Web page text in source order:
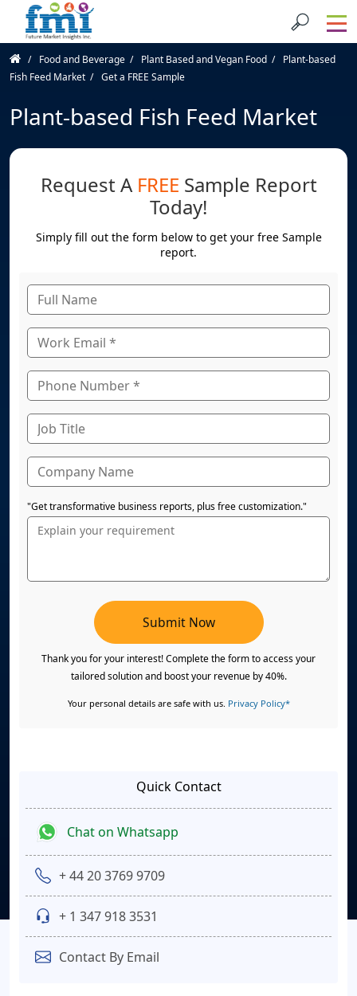
Food and Beverage Plant Based and Vegan Food
Plant-based
Fish Feed Market
Get a FREE Sample
Plant-based Fish Feed Market
Request A FREE Sample Report
Today!
Simply fill out the form below to get your free Sample
report.
"Get transformative business reports, plus free customization."
Submit Now
Thank you for your interest! Complete the form to access your
tailored solution and boost your revenue by 40%.
Your personal details are safe with us. Privacy Policy*
Quick Contact
Chat on Whatsapp
+ 44 20 3769 9709
+ 1 347 918 3531
Contact By Email